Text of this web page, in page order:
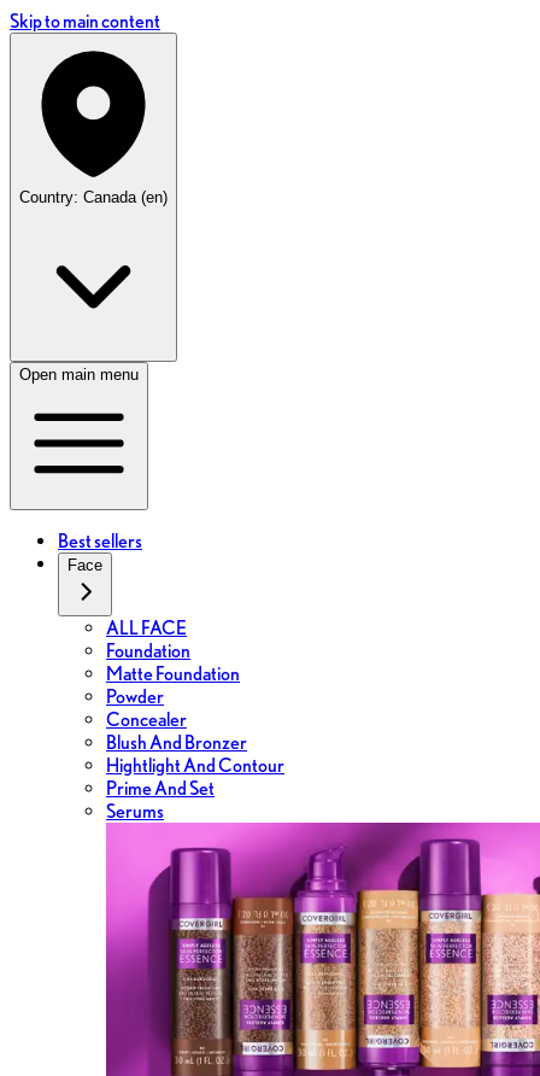
Skip to main content
Country: Canada (en)
Open main menu
Best sellers
Face
ALL FACE
Foundation
Matte Foundation
Powder
Concealer
Blush And Bronzer
Hightlight And Contour
Prime And Set
Serums